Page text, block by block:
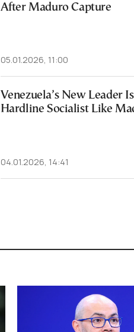
After Maduro Capture
05.01.2026, 11:00
Venezuela’s New Leader
Hardline Socialist Like
04.01.2026, 14:41